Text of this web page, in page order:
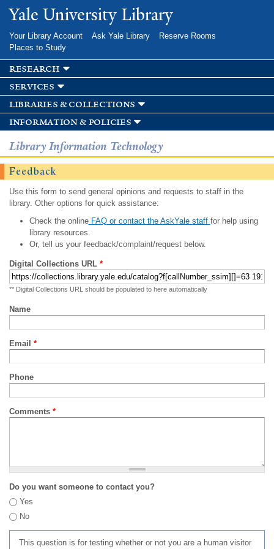
Skip to
main
Yale University Library
Your Library Account Ask Yale Library
Reserve Rooms
Places to Study
research
services
libraries & collections
information & policies
Library Information Technology
Feedback
Use this form to send general opinions and requests to staff in the
library. Other options for quick assistance:
Check the onlineFAQ or contact the AskYale staff for help using
library resources.
Or, tell us your feedback/complaint/request below.
Digital Collections URL *
** Digital Collections URL should be populated to here automatically
Name
Email *
Phone
Comments *
Do you want someone to contact you?
Yes
No
This question is for testing whether or not you are a human visitor